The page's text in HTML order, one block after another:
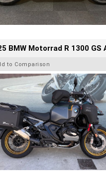
BMW Motorrad R 1300
to Comparison